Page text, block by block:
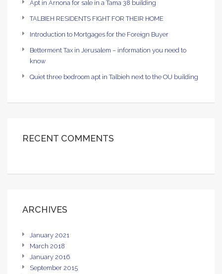
Apt in Arnona for sale in a Tama 38 building
TALBIEH RESIDENTS FIGHT FOR THEIR HOME
Introduction to Mortgages for the Foreign Buyer
Betterment Tax in Jerusalem – information you need to
know
Quiet three bedroom apt in Talbieh next to the OU building
RECENT COMMENTS
ARCHIVES
January 2021
March 2018
January 2016
September 2015